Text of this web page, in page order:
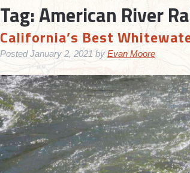
Tag:American River
California’s Best
PostedJanuary 2, 2021 by Evan Moore